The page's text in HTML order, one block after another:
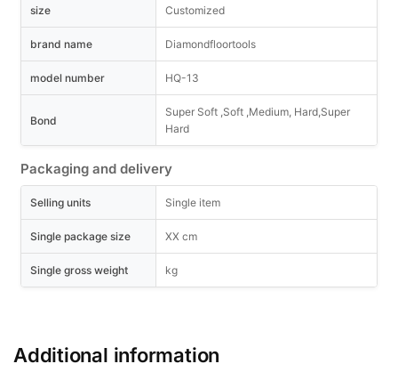
size Customized
brand name Diamondfloortools
model number HQ-13
Bond
Super Soft ,Soft ,Medium, Hard,Super
Hard
Packaging and delivery
Selling units Single item
Single package size XX cm
Single gross weight kg
Additional information